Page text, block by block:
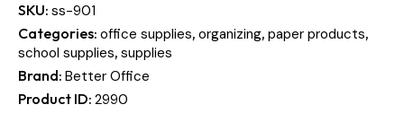
SKU: ss-901
Categories: office supplies, organizing, paper products,
school supplies, supplies
Brand: Better Office
Product ID: 2990